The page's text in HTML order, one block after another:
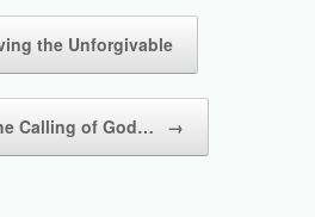
the Unforgivable
Calling of God… →